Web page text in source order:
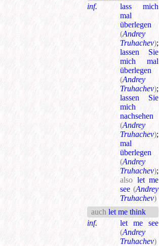
inf.
lass mich
mal
überlegen
(Andrey
Truhachev);
lassen Sie
mich mal
überlegen
(Andrey
Truhachev);
lassen Sie
mich
nachsehen
(Andrey
Truhachev);
mal
überlegen
(Andrey
Truhachev);
also let me
see (Andrey
Truhachev)
auch let me think
inf.
let me see
(Andrey
Truhachev)